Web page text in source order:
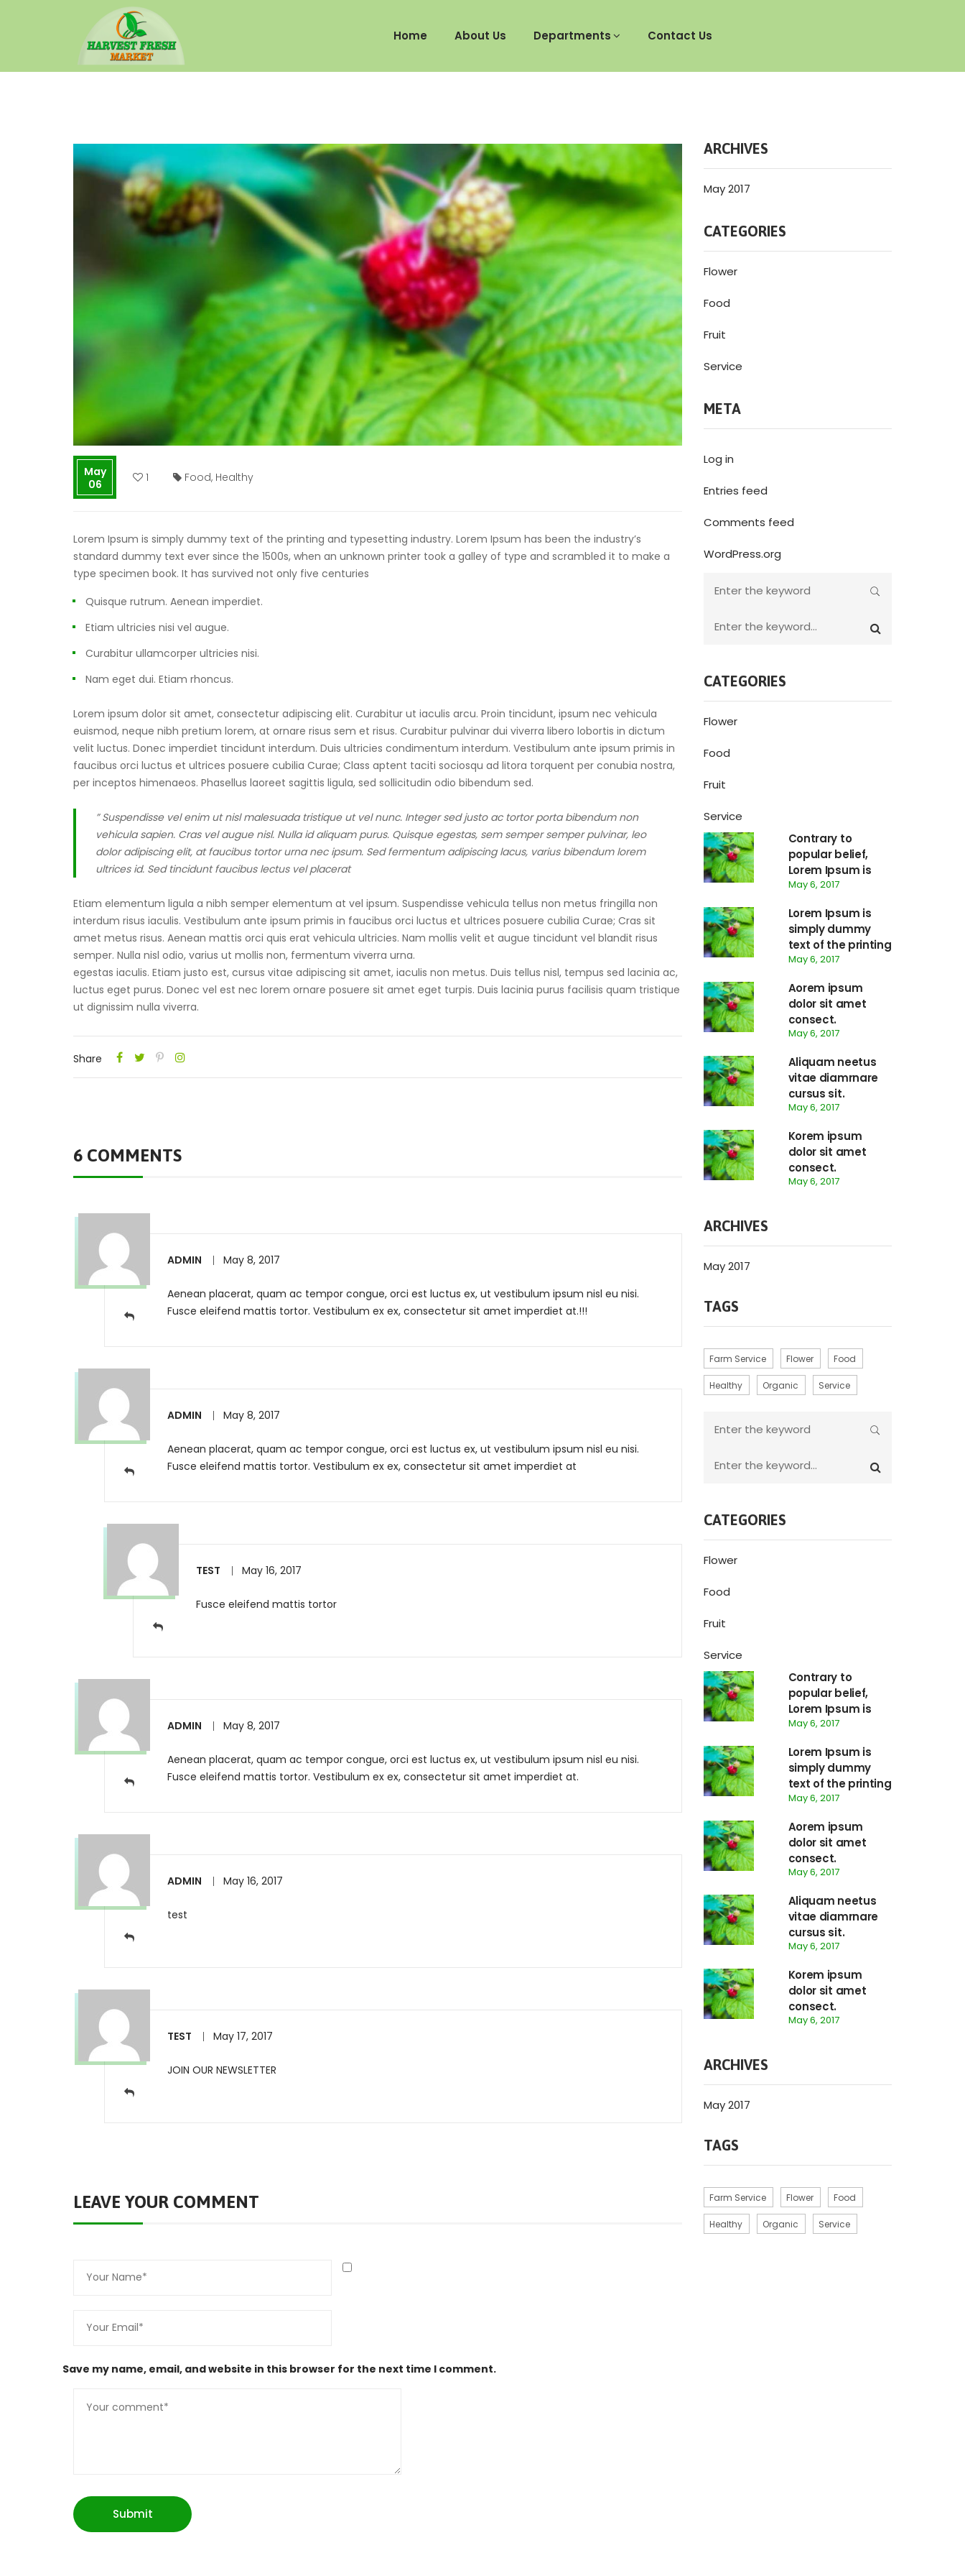
Home About Us Departments Contact Us
May
06
1 Food, Healthy
Lorem Ipsum is simply dummy text of the printing and typesetting industry. Lorem Ipsum has been the industry’s
standard dummy text ever since the 1500s, when an unknown printer took a galley of type and scrambled it to make a
type specimen book. It has survived not only five centuries
Quisque rutrum. Aenean imperdiet.
Etiam ultricies nisi vel augue.
Curabitur ullamcorper ultricies nisi.
Nam eget dui. Etiam rhoncus.
Lorem ipsum dolor sit amet, consectetur adipiscing elit. Curabitur ut iaculis arcu. Proin tincidunt, ipsum nec vehicula
euismod, neque nibh pretium lorem, at ornare risus sem et risus. Curabitur pulvinar dui viverra libero lobortis in dictum
velit luctus. Donec imperdiet tincidunt interdum. Duis ultricies condimentum interdum. Vestibulum ante ipsum primis in
faucibus orci luctus et ultrices posuere cubilia Curae; Class aptent taciti sociosqu ad litora torquent per conubia nostra,
per inceptos himenaeos. Phasellus laoreet sagittis ligula, sed sollicitudin odio bibendum sed.
” Suspendisse vel enim ut nisl malesuada tristique ut vel nunc. Integer sed justo ac tortor porta bibendum non
vehicula sapien. Cras vel augue nisl. Nulla id aliquam purus. Quisque egestas, sem semper semper pulvinar, leo
dolor adipiscing elit, at faucibus tortor urna nec ipsum. Sed fermentum adipiscing lacus, varius bibendum lorem
ultrices id. Sed tincidunt faucibus lectus vel placerat
Etiam elementum ligula a nibh semper elementum at vel ipsum. Suspendisse vehicula tellus non metus fringilla non
interdum risus iaculis. Vestibulum ante ipsum primis in faucibus orci luctus et ultrices posuere cubilia Curae; Cras sit
amet metus risus. Aenean mattis orci quis erat vehicula ultricies. Nam mollis velit et augue tincidunt vel blandit risus
semper. Nulla nisl odio, varius ut mollis non, fermentum viverra urna.
egestas iaculis. Etiam justo est, cursus vitae adipiscing sit amet, iaculis non metus. Duis tellus nisl, tempus sed lacinia ac,
luctus eget purus. Donec vel est nec lorem ornare posuere sit amet eget turpis. Duis lacinia purus facilisis quam tristique
ut dignissim nulla viverra.
Share
6 COMMENTS
ADMIN May 8, 2017
Aenean placerat, quam ac tempor congue, orci est luctus ex, ut vestibulum ipsum nisl eu nisi.
Fusce eleifend mattis tortor. Vestibulum ex ex, consectetur sit amet imperdiet at.!!!
ADMIN May 8, 2017
Aenean placerat, quam ac tempor congue, orci est luctus ex, ut vestibulum ipsum nisl eu nisi.
Fusce eleifend mattis tortor. Vestibulum ex ex, consectetur sit amet imperdiet at
TEST May 16, 2017
Fusce eleifend mattis tortor
ADMIN May 8, 2017
Aenean placerat, quam ac tempor congue, orci est luctus ex, ut vestibulum ipsum nisl eu nisi.
Fusce eleifend mattis tortor. Vestibulum ex ex, consectetur sit amet imperdiet at.
ADMIN May 16, 2017
test
TEST May 17, 2017
JOIN OUR NEWSLETTER
LEAVE YOUR COMMENT
Save my name, email, and website in this browser for the next time I comment.
Submit
ARCHIVES
May 2017
CATEGORIES
Flower
Food
Fruit
Service
META
Log in
Entries feed
Comments feed
WordPress.org
CATEGORIES
Flower
Food
Fruit
Service
Contrary to
popular belief,
Lorem Ipsum is
not simply
May 6, 2017
Lorem Ipsum is
simply dummy
text of the printing
and typesetting
May 6, 2017
Aorem ipsum
dolor sit amet
consect.
May 6, 2017
Aliquam neetus
vitae diamrnare
cursus sit.
May 6, 2017
Korem ipsum
dolor sit amet
consect.
May 6, 2017
ARCHIVES
May 2017
TAGS
Farm Service Flower Food
Healthy Organic Service
CATEGORIES
Flower
Food
Fruit
Service
Contrary to
popular belief,
Lorem Ipsum is
not simply
May 6, 2017
Lorem Ipsum is
simply dummy
text of the printing
and typesetting
May 6, 2017
Aorem ipsum
dolor sit amet
consect.
May 6, 2017
Aliquam neetus
vitae diamrnare
cursus sit.
May 6, 2017
Korem ipsum
dolor sit amet
consect.
May 6, 2017
ARCHIVES
May 2017
TAGS
Farm Service Flower Food
Healthy Organic Service